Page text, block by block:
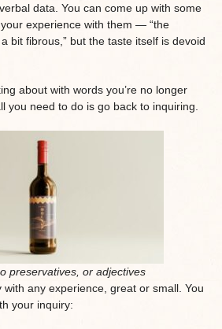
data. You can come up with some
experience with them — “the
bit fibrous,” but the taste itself is devoid
about with words you’re no longer
you need to do is go back to inquiring.
preservatives, or adjectives
with any experience, great or small. You
your inquiry: